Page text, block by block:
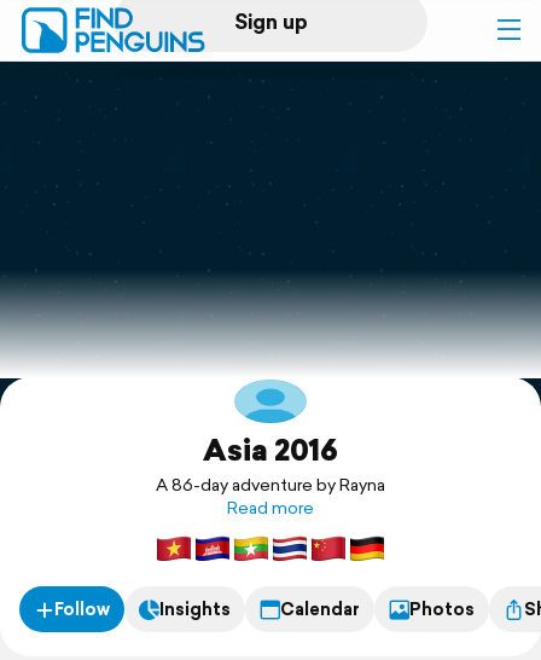
Sign up
Log in
Print a book
Flyover video
Explore
Asia 2016
A 86-day adventure by Rayna
Read more
Follow Insights Calendar Photos